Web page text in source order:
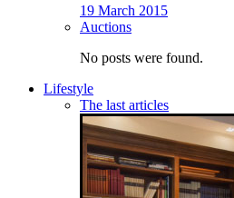
19 March 2015
Auctions
No posts were found.
Lifestyle
The last articles